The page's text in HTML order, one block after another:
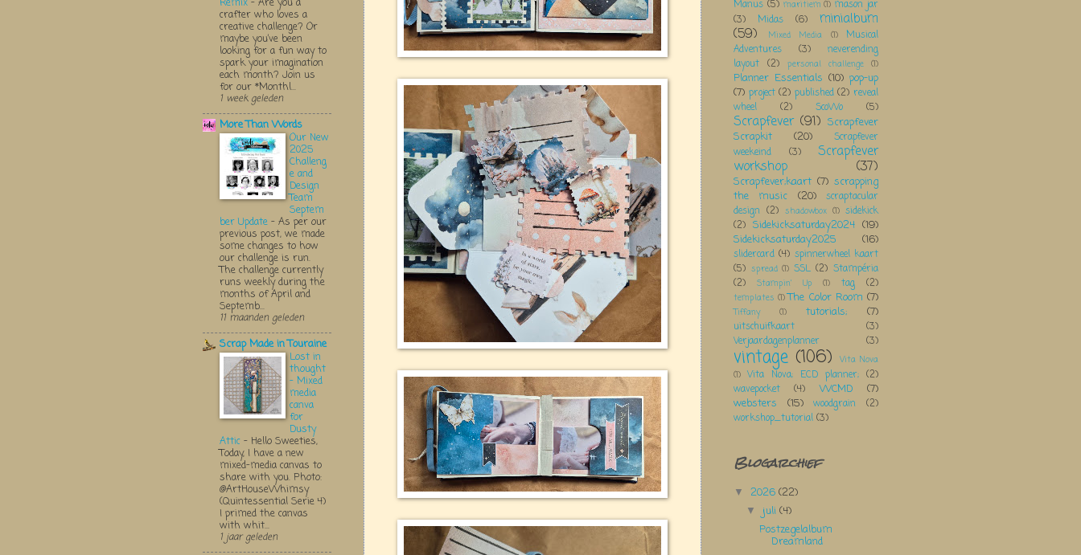
Remix - Are you a
crafter who loves a
creative challenge? Or
maybe you’ve been
looking for a fun way to
spark your imagination
each month? Join us
for our *Monthl...
1 week geleden
More Than Words
Our New
2025
Challeng
e and
Design
Team
Septem
ber Update - As per our
previous post, we made
some changes to how
our challenge is run.
The challenge currently
runs weekly during the
months of April and
Septemb...
11 maanden geleden
Scrap Made in Touraine
Lost in
thought
- Mixed
media
canva
for
Dusty
Attic - Hello Sweeties,
Today, I have a new
mixed-media canvas to
share with you. Photo:
@ArtHouseWhimsy
(Quintessential Serie 4)
I primed the canvas
with whit...
1 jaar geleden
Manus (5) maritiem (1) mason jar
(3)
Midas (6) minialbum
(59) Mixed Media (1)
Musical
Adventures
(3)
neverending
layout (2) personal challenge (1)
Planner Essentials (10) pop-up
(7) project (2) published (2) reveal
wheel
(2) ScoWo (5)
Scrapfever (91) Scrapfever
Scrapkit
(20)
Scrapfever
weekeind
(3) Scrapfever
workshop (37)
Scrapfever;kaart (7) scrapping
the music
(20)
scraptacular
design (2) shadowbox (1) sidekick
(2) Sidekicksaturday2024 (19)
Sidekicksaturday2025
(16)
slidercard (4) spinnerwheel kaart
(5) spread (1) SSL (2) Stampéria
(2)
Stampin' Up (1) tag (2)
templates (1) The Color Room (7)
Tiffany (1) tutorials; (7)
uitschuifkaart
(3)
Verjaardagenplanner
(3)
vintage (106)
Vita Nova
(1) Vita Nova; ECD planner; (2)
wavepocket
(4) WCMD
(7)
websters
(15) woodgrain
(2)
workshop_tutorial (3)
Blogarchief
▼ 2026 (22)
▼ juli(4)
Postzegelalbum
Dreamland